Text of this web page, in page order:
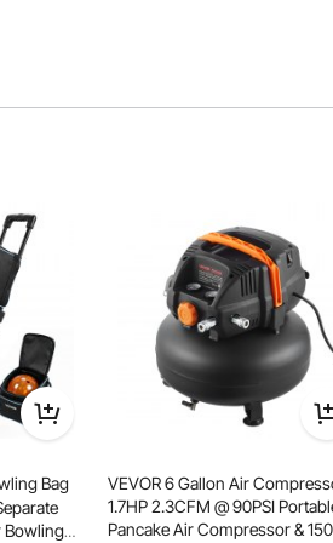
Bag
Bowling
VEVOR 6 Gallon Air
1.7HP 2.3CFM @ 90PSI
Pancake Air Compressor &